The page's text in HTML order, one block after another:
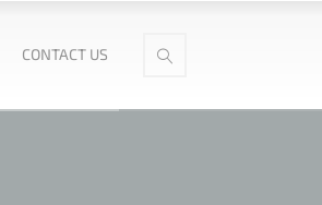
CONTACT US